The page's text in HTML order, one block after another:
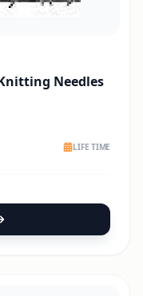
Needles
LIFE TIME